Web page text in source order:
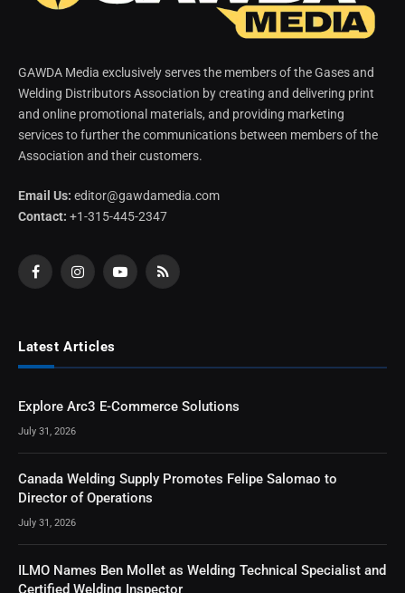
GAWDA Media exclusively serves the members of the Gases and
Welding Distributors Association by creating and delivering print
and online promotional materials, and providing marketing
services to further the communications between members of the
Association and their customers.
Email Us: editor@gawdamedia.com
Contact: +1-315-445-2347
FacebookInstagramYouTubeRSS
Latest Articles
Explore Arc3 E-Commerce Solutions
July 31, 2026
Canada Welding Supply Promotes Felipe Salomao to
Director of Operations
July 31, 2026
ILMO Names Ben Mollet as Welding Technical Specialist and
Certified Welding Inspector